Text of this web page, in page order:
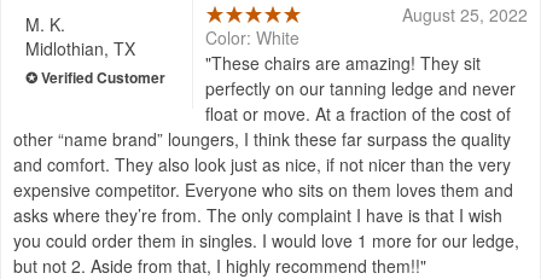
M. K.
Midlothian, TX
August 25, 2022
Color: White
These chairs are amazing! They sit
perfectly on our tanning ledge and never
float or move. At a fraction of the cost of
other “name brand” loungers, I think these far surpass the quality
and comfort. They also look just as nice, if not nicer than the very
expensive competitor. Everyone who sits on them loves them and
asks where they’re from. The only complaint I have is that I wish
you could order them in singles. I would love 1 more for our ledge,
but not 2. Aside from that, I highly recommend them!!